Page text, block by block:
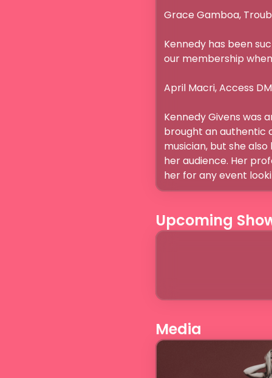
Grace Gamboa,
Kennedy has been
our membership
April Macri, Access
Kennedy Givens was
brought an authentic
musician, but she
her audience. Her
her for any event
Upcoming
Media